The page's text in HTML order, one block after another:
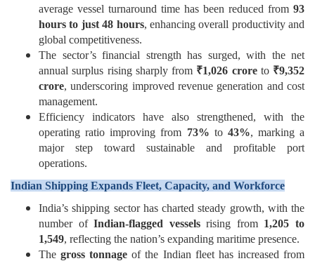
average vessel turnaround time has been reduced from 93
hours to just 48 hours, enhancing overall productivity and
global competitiveness.
The sector’s financial strength has surged, with the net
annual surplus rising sharply from ₹1,026 crore to ₹9,352
crore, underscoring improved revenue generation and cost
management.
Efficiency indicators have also strengthened, with the
operating ratio improving from 73% to 43%, marking a
major step toward sustainable and profitable port
operations.
Indian Shipping Expands Fleet, Capacity, and Workforce
India’s shipping sector has charted steady growth, with the
number ofIndian-flagged vesselsrising from 1,205 to
1,549, reflecting the nation’s expanding maritime presence.
Thegross tonnage of the Indian fleet has increased from